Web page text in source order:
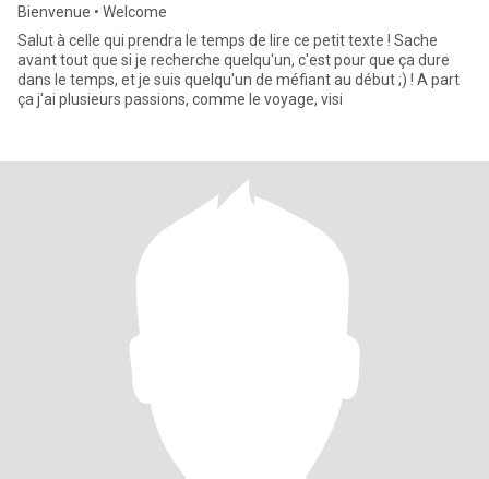
Bienvenue • Welcome
Salut à celle qui prendra le temps de lire ce petit texte ! Sache
avant tout que si je recherche quelqu'un, c'est pour que ça dure
dans le temps, et je suis quelqu'un de méfiant au début ;) ! A part
ça j'ai plusieurs passions, comme le voyage, visi